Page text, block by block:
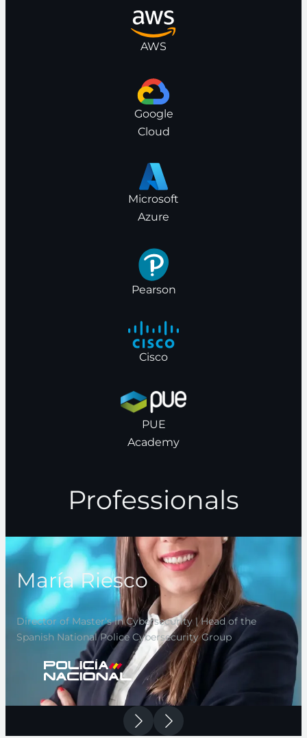
AWS
Google
Cloud
Microsoft
Azure
Pearson
Cisco
PUE
Academy
Professionals
María Riesco
Director of Master's in Cybersecurity | Head of the
Spanish National Police Cybersecurity Group